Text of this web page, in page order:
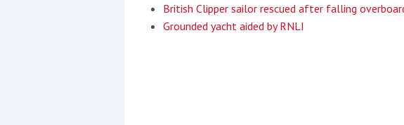
British Clipper sailor rescued after falling
Grounded yacht aided by RNLI